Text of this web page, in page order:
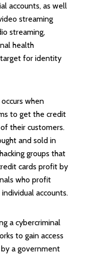
accounts, as well
streaming
streaming,
health
for identity
when
to get the credit
their customers.
and sold in
groups that
cards profit by
who profit
accounts.
a cybercriminal
to gain access
a government